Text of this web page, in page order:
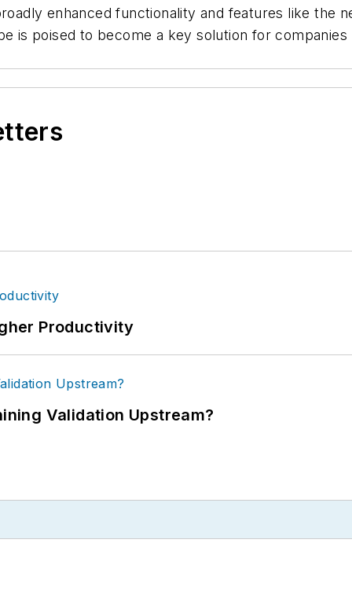
enhanced functionality and features like the
is poised to become a key solution for
Productivity
Validation Upstream?